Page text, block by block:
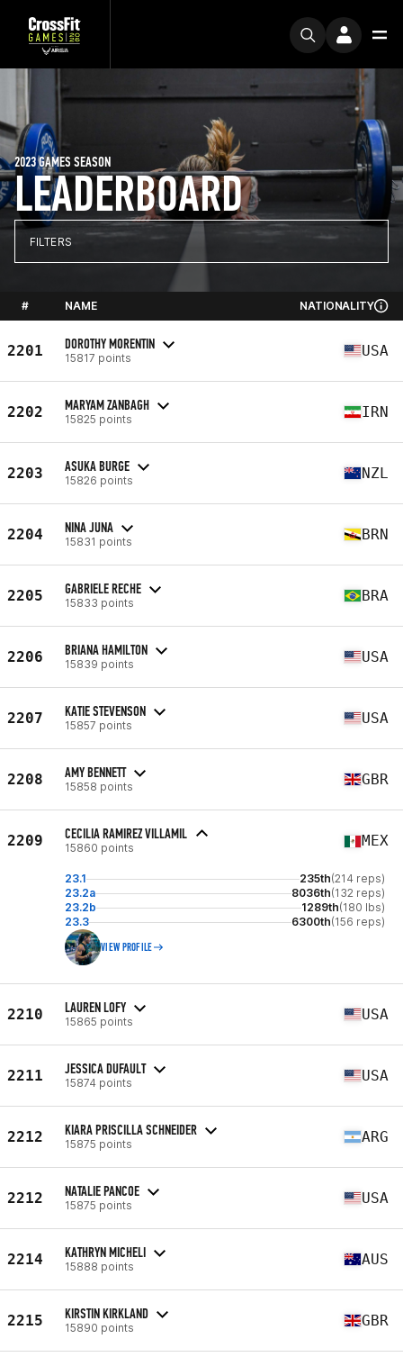
LEADERBOARD
2023 GAMES SEASON
FILTERS
# NAME NATIONALITY
2201 DOROTHY MORENTIN
15817 points USA
2202 MARYAM ZANBAGH
15825 points IRN
2203 ASUKA BURGE
15826 points NZL
2204 NINA JUNA
15831 points BRN
2205 GABRIELE RECHE
15833 points BRA
2206 BRIANA HAMILTON
15839 points USA
2207 KATIE STEVENSON
15857 points USA
2208 AMY BENNETT
15858 points GBR
2209 CECILIA RAMIREZ VILLAMIL
15860 points MEX
23.1 235th(214 reps)
23.2a
8036th(132 reps)
23.2b
1289th(180 lbs)
23.3
6300th(156 reps)
VIEW PROFILE
2210 LAUREN LOFY
15865 points USA
2211 JESSICA DUFAULT
15874 points USA
2212 KIARA PRISCILLA SCHNEIDER
15875 points ARG
2212 NATALIE PANCOE
15875 points USA
2214 KATHRYN MICHELI
15888 points AUS
2215 KIRSTIN KIRKLAND
15890 points GBR